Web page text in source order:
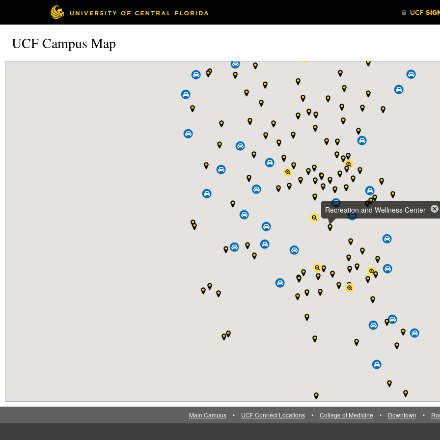
UCF Campus Map
Recreation and Wellness Center
Main Campus • UCF Connect Locations • College of Medicine • Downtown •